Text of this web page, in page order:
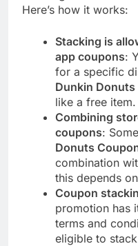
Here’s how it works:
Stacking is
app coupons:
for a specific
Dunkin Donuts
like a free item.
Combining
coupons:
Donuts
combination
this depends
Coupon
promotion has
terms and
eligible to